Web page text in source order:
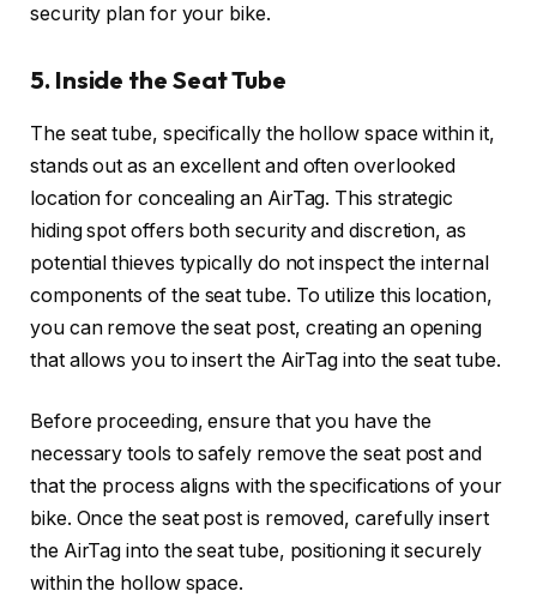
security plan for your bike.
5. Inside the Seat Tube
The seat tube, specifically the hollow space within it,
stands out as an excellent and often overlooked
location for concealing an AirTag. This strategic
hiding spot offers both security and discretion, as
potential thieves typically do not inspect the internal
components of the seat tube. To utilize this location,
you can remove the seat post, creating an opening
that allows you to insert the AirTag into the seat tube.
Before proceeding, ensure that you have the
necessary tools to safely remove the seat post and
that the process aligns with the specifications of your
bike. Once the seat post is removed, carefully insert
the AirTag into the seat tube, positioning it securely
within the hollow space.